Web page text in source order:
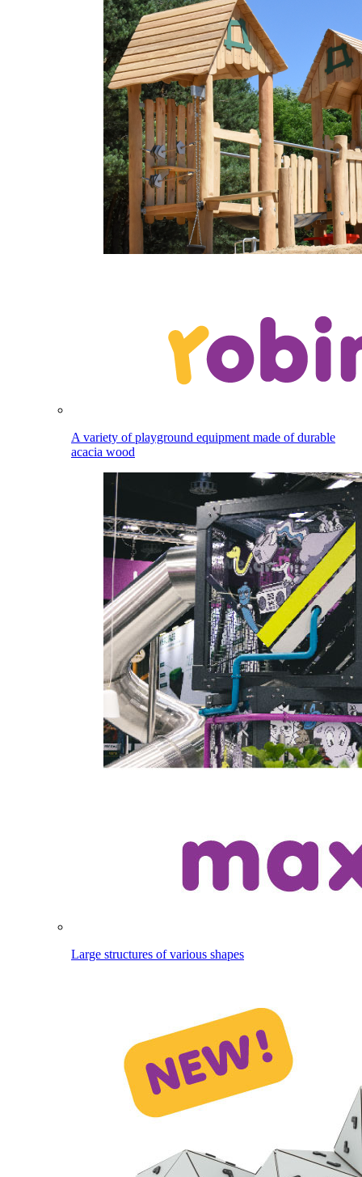
A variety of playground equipment made of durable
acacia wood
Large structures of various shapes